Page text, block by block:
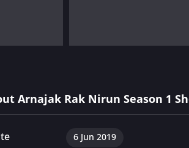
Arnajak Rak Nirun Season 1
6 Jun 2019